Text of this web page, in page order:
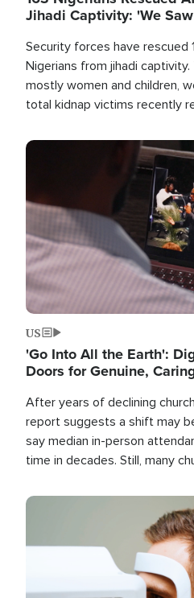
Jihadi Captivity: 'We
Security forces have rescued
Nigerians from jihadi
mostly women and children,
total kidnap victims recently
Image
US
'Go Into All the Earth':
Doors for Genuine,
After years of declining
report suggests a shift may
say median in-person
time in decades. Still, many
Image